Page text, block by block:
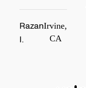
Razan
I.
Irvine,
CA